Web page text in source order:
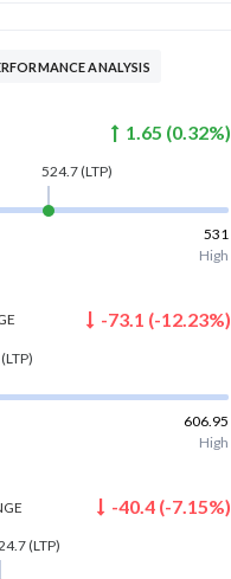
ANALYSIS
1.65 (0.32%)
524.7(LTP)
531
High
-73.1 (-12.23%)
(LTP)
606.95
High
-40.4(-7.15%)
(LTP)